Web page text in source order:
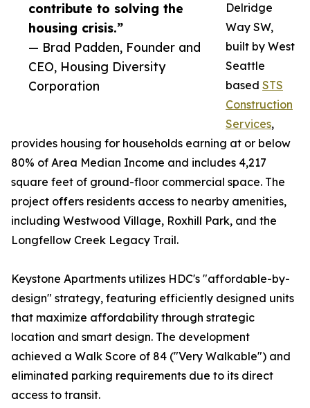
contribute to solving the
housing crisis.”
— Brad Padden, Founder and
CEO, Housing Diversity
Corporation
Delridge
Way SW,
built by West
Seattle
based STS
Construction
Services,
provides housing for households earning at or below
80% of Area Median Income and includes 4,217
square feet of ground-floor commercial space. The
project offers residents access to nearby amenities,
including Westwood Village, Roxhill Park, and the
Longfellow Creek Legacy Trail.
Keystone Apartments utilizes HDC's "affordable-by-
design" strategy, featuring efficiently designed units
that maximize affordability through strategic
location and smart design. The development
achieved a Walk Score of 84 ("Very Walkable") and
eliminated parking requirements due to its direct
access to transit.